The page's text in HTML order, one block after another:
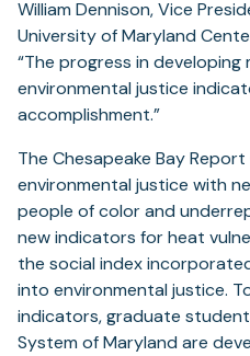
William Dennison, Vice
University of Maryland
“The progress in developing
environmental justice
accomplishment.”
The Chesapeake Bay
environmental justice with
people of color and
new indicators for heat
the social index
into environmental justice.
indicators, graduate
System of Maryland are